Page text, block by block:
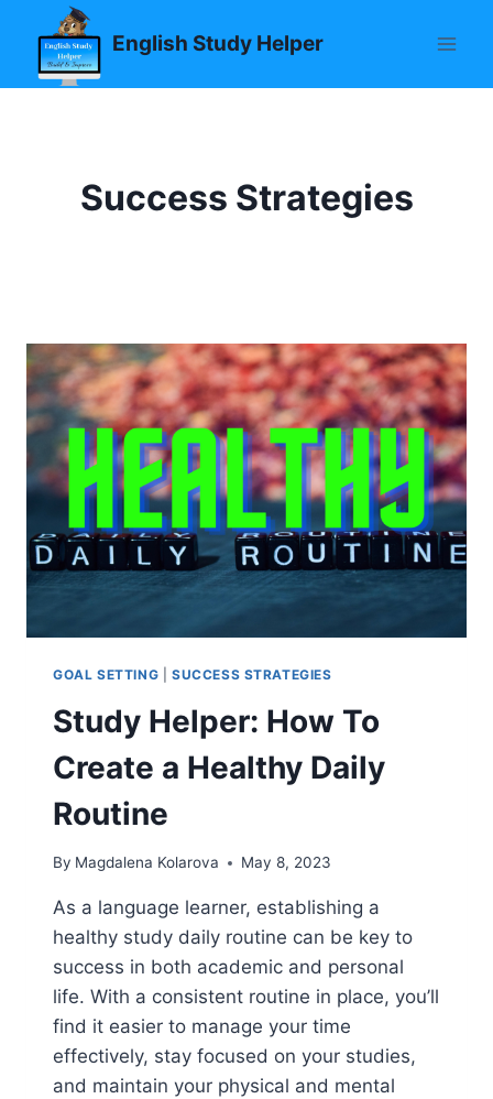
content
English Study Helper
Success Strategies
GOAL SETTING SUCCESS STRATEGIES
Study Helper: How To
Create a Healthy Daily
Routine
By Magdalena Kolarova May 8, 2023
As a language learner, establishing a
healthy study daily routine can be key to
success in both academic and personal
life. With a consistent routine in place, you’ll
find it easier to manage your time
effectively, stay focused on your studies,
and maintain your physical and mental